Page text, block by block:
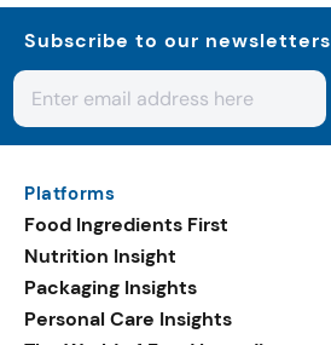
Subscribe to our newsletters
Platforms
Food Ingredients First
Nutrition Insight
Packaging Insights
Personal Care Insights